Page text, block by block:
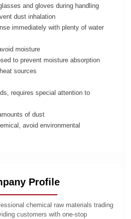
and gloves during handling
dust inhalation
immediately with plenty of water
moisture
to prevent moisture absorption
sources
requires special attention to
of dust
avoid environmental
Profile
chemical raw materials trading
customers with one-stop